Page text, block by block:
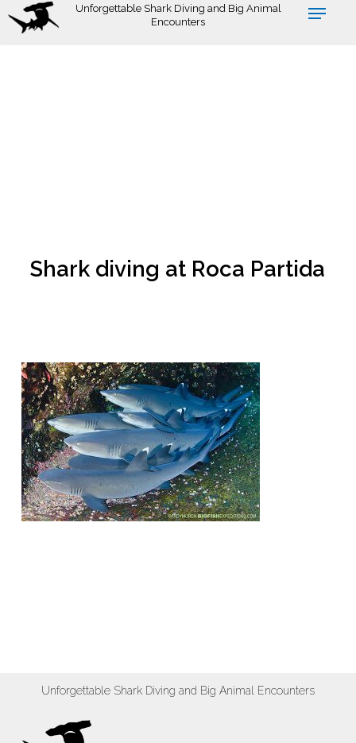
Skip
Unforgettable Shark Diving and Big Animal
Encounters
Shark diving at Roca Partida
Unforgettable Shark Diving and Big Animal Encounters